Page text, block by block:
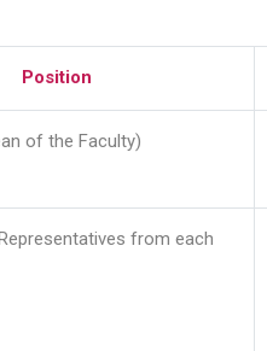
Position
of the Faculty)
from each